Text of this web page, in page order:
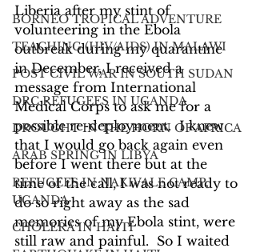
BORNEO TROPICAL ADVENTURE
TEACHING (HIV/AIDS) IN MALAWI
POST CIVIL WAR IN SOUTH SUDAN
DRC REFUGEES IN UGANDA
DROUGHT IN THE HORN OF AFRICA
ARAB SPRING IN LIBYA
REFUGEES IN NAKIVALE CAMP,
UGANDA
CHOLERA IN HAITI
Liberia after my stint of
volunteering in the Ebola
outbreak during my quarantine
in December, I received a
message from International
Medical Corps to ask me for a
possible re-deployment.  I knew
that I would go back again even
before I went there but at the
time of the call, I was not ready to
do so right away as the sad
memories of my Ebola stint, were
still raw and painful.  So I waited